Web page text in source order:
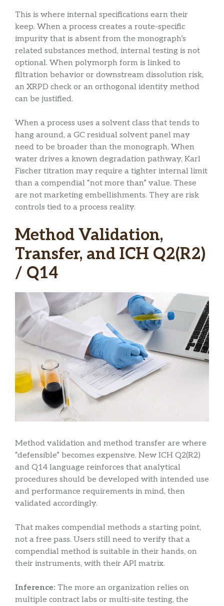
This is where internal specifications earn their
keep. When a process creates a route-specific
impurity that is absent from the monograph’s
related substances method, internal testing is not
optional. When polymorph form is linked to
filtration behavior or downstream dissolution risk,
an XRPD check or an orthogonal identity method
can be justified.
When a process uses a solvent class that tends to
hang around, a GC residual solvent panel may
need to be broader than the monograph. When
water drives a known degradation pathway, Karl
Fischer titration may require a tighter internal limit
than a compendial “not more than” value. These
are not marketing embellishments. They are risk
controls tied to a process reality.
Method Validation,
Transfer, and ICH Q2(R2)
/ Q14
Method validation and method transfer are where
“defensible” becomes expensive. New ICH Q2(R2)
and Q14 language reinforces that analytical
procedures should be developed with intended use
and performance requirements in mind, then
validated accordingly.
That makes compendial methods a starting point,
not a free pass. Users still need to verify that a
compendial method is suitable in their hands, on
their instruments, with their API matrix.
Inference: The more an organization relies on
multiple contract labs or multi-site testing, the